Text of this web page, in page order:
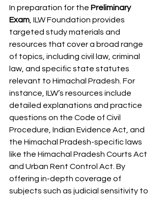
In preparation for the Preliminary
Exam , ILW Foundation provides
targeted study materials and
resources that cover a broad range
of topics, including civil law, criminal
law, and specific state statutes
relevant to Himachal Pradesh. For
instance, ILW’s resources include
detailed explanations and practice
questions on the Code of Civil
Procedure, Indian Evidence Act, and
the Himachal Pradesh-specific laws
like the Himachal Pradesh Courts Act
and Urban Rent Control Act. By
offering in-depth coverage of
subjects such as judicial sensitivity to